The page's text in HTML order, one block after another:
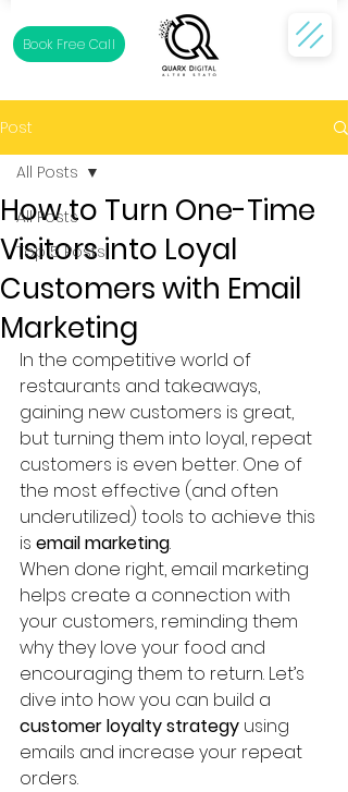
Book Free Call
Post
All Posts
Top 5 Posts
All Posts
How to Turn One-Time
Visitors into Loyal
Customers with Email
Marketing
In the competitive world of
restaurants and takeaways,
gaining new customers is great,
but turning them into loyal, repeat
customers is even better. One of
the most effective (and often
underutilized) tools to achieve this
is email marketing.
When done right, email marketing
helps create a connection with
your customers, reminding them
why they love your food and
encouraging them to return. Let’s
dive into how you can build a
customer loyalty strategy using
emails and increase your repeat
orders.